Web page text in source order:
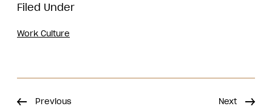
Filed Under
Work Culture
Previous Next